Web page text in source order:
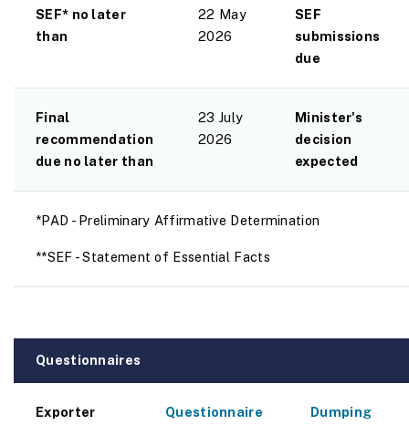
SEF* no later
than
22 May
2026
SEF
submissions
due
Final
recommendation
due no later than
23 July
2026
Minister's
decision
expected
*PAD - Preliminary Affirmative Determination
**SEF - Statement of Essential Facts
Questionnaires
Exporter Questionnaire
Dumping